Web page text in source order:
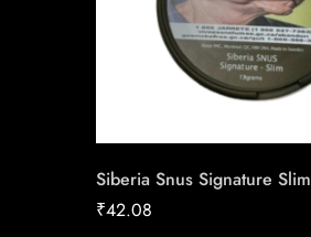
Siberia Snus Signature Slim
₹42.08